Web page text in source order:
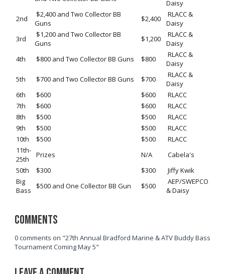
Daisy
2nd
$2,400 and Two Collector BB
Guns
$2,400
RLACC &
Daisy
3rd
$1,200 and Two Collector BB
Guns
$1,200
RLACC &
Daisy
4th
$800 and Two Collector BB Guns $800
RLACC &
Daisy
5th
$700 and Two Collector BB Guns $700
RLACC &
Daisy
6th
$600 $600
RLACC
7th
$600 $600
RLACC
8th
$500 $500
RLACC
9th
$500 $500
RLACC
10th
$500 $500
RLACC
11th-
25th
Prizes N/A
Cabela's
50th
$300 $300
Jiffy Kwik
Big
Bass
$500 and One Collector BB Gun $500
AEP/SWEPCO
& Daisy
Comments
0 comments on "27th Annual Bradford Marine & ATV Buddy Bass
Tournament Coming May 5"